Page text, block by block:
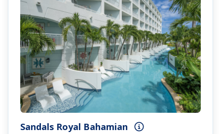
Sandals Royal Bahamian